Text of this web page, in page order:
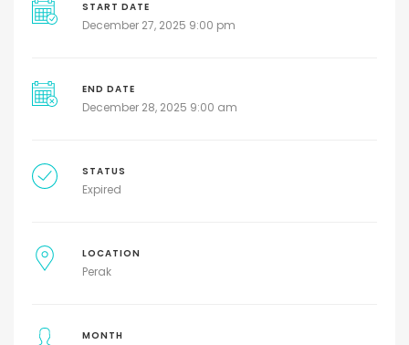
START DATE
December 27, 2025 9:00 pm
END DATE
December 28, 2025 9:00 am
STATUS
Expired
LOCATION
Perak
MONTH